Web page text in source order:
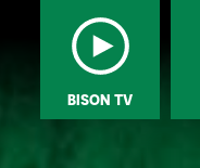
BISON TV